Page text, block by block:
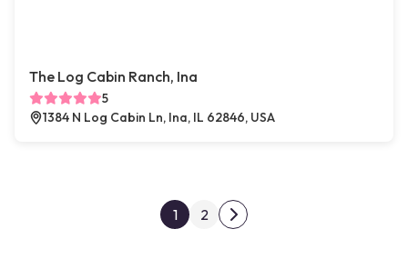
The Log Cabin Ranch, Ina
5
1384 N Log Cabin Ln, Ina, IL 62846, USA
Posts pagination
1 2
Next page